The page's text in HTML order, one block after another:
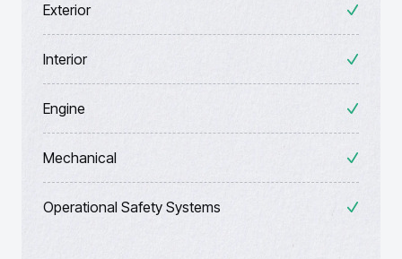
Exterior
Interior
Engine
Mechanical
Operational Safety Systems